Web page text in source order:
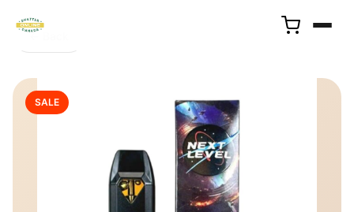
← Back
SALE